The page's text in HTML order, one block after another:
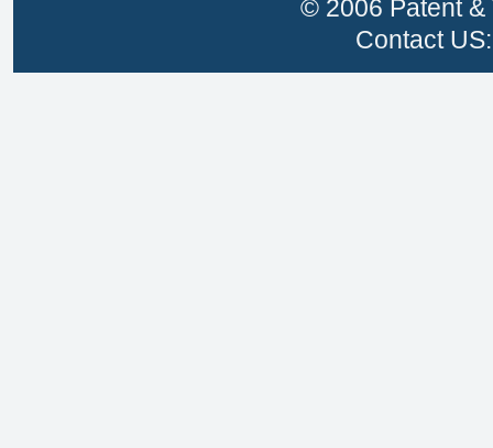
© 2006 Patent &
Contact